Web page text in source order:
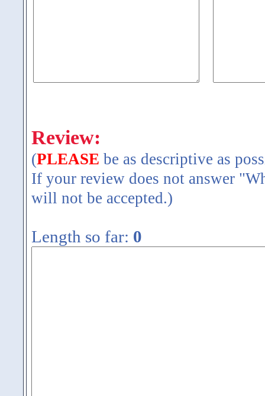
Review:
(PLEASE be as descriptive as
If your review does not answer
will not be accepted.)
Length so far: 0